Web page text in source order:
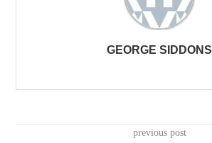
GEORGE SIDDONS
previous post